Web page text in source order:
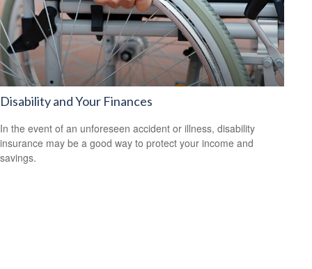
Disability and Your Finances
In the event of an unforeseen accident or illness, disability
insurance may be a good way to protect your income and
savings.